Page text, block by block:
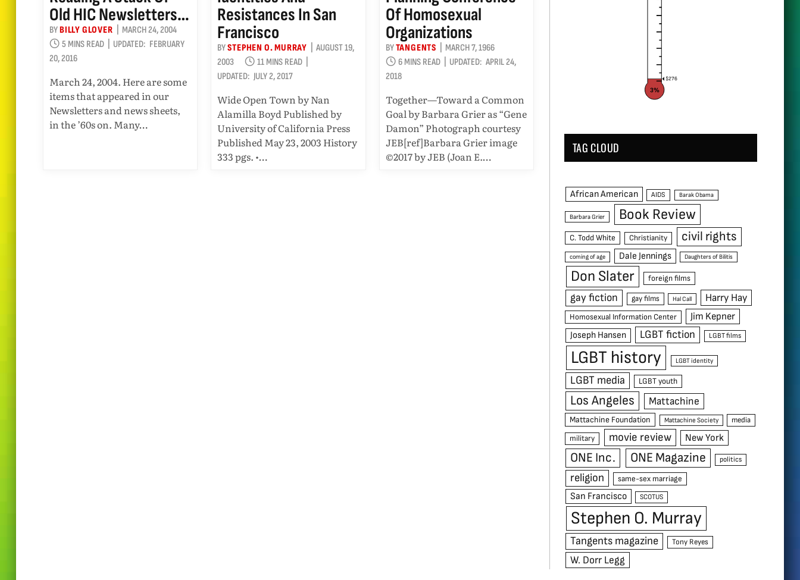
Old HIC Newsletters…
BYBILLY GLOVER
MARCH 24, 2004
5 MINS READ
UPDATED: FEBRUARY
20, 2016
March 24, 2004. Here are some
items that appeared in our
Newsletters and news sheets,
in the ’60s on. Many…
Resistances In San
Francisco
BYSTEPHEN O. MURRAY
AUGUST 19,
2003
11 MINS READ
UPDATED: JULY 2, 2017
Wide Open Town by Nan
Alamilla Boyd Published by
University of California Press
Published May 23, 2003 History
333 pgs. •…
Of Homosexual
Organizations
BYTANGENTS
MARCH 7, 1966
6 MINS READ
UPDATED: APRIL 24,
2018
Together—Toward a Common
Goal by Barbara Grier as “Gene
Damon” Photograph courtesy
JEB[ref]Barbara Grier image
©2017 by JEB (Joan E.…
$276
3%
TAG CLOUD
African American AIDS Barak Obama
Barbara Grier Book Review
C. Todd White Christianity civil rights
coming of age Dale Jennings Daughters of Bilitis
Don Slater foreign films
gay fiction gay films Hal Call Harry Hay
Homosexual Information Center Jim Kepner
Joseph Hansen LGBT fiction LGBT films
LGBT history LGBT identity
LGBT media LGBT youth
Los Angeles Mattachine
Mattachine Foundation Mattachine Society
media
military
movie review New York
ONE Inc. ONE Magazine politics
religion same-sex marriage
San Francisco SCOTUS
Stephen O. Murray
Tangents magazine Tony Reyes
W. Dorr Legg